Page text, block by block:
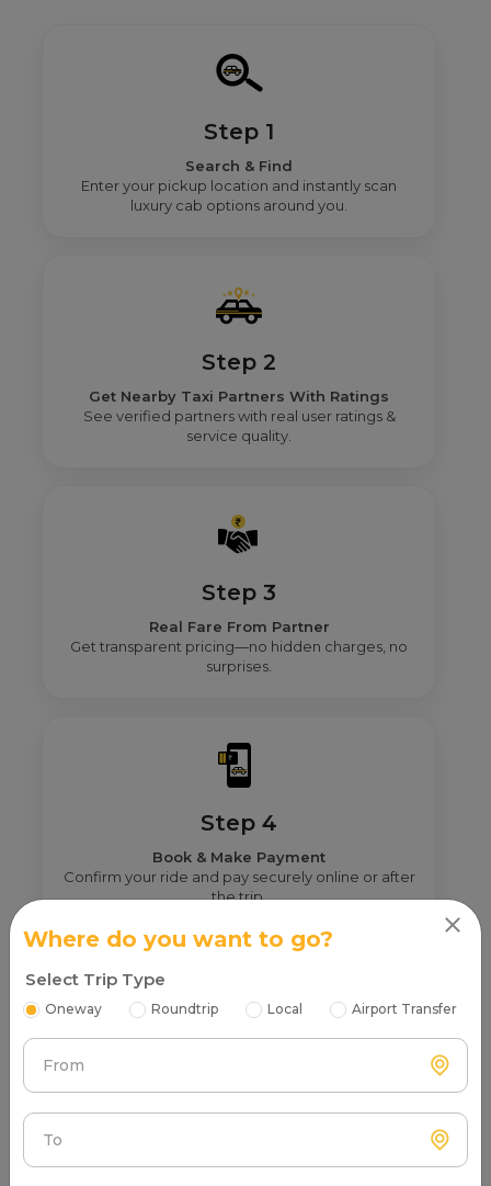
Step 1
Search & Find
Enter your pickup location and instantly scan
luxury cab options around you.
Step 2
Get Nearby Taxi Partners With Ratings
See verified partners with real user ratings &
service quality.
Step 3
Real Fare From Partner
Get transparent pricing—no hidden charges, no
surprises.
Step 4
Book & Make Payment
Confirm your ride and pay securely online or after
the trip.
Our Top Routes From Gonda For Swift
Where do you want to go?
Select Trip Type
Oneway Roundtrip Local Airport Transfer
From
To